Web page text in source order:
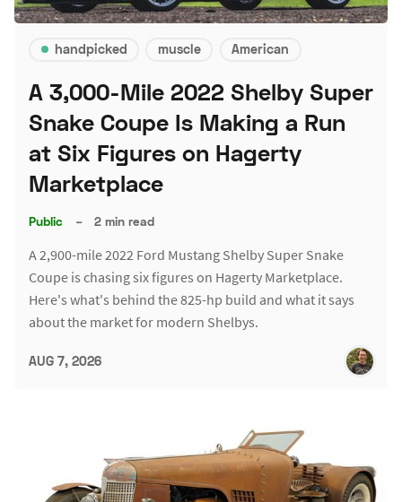
handpicked muscle American
A 3,000-Mile 2022 Shelby Super
Snake Coupe Is Making a Run
at Six Figures on Hagerty
Marketplace
Public – 2 min read
A 2,900-mile 2022 Ford Mustang Shelby Super Snake
Coupe is chasing six figures on Hagerty Marketplace.
Here's what's behind the 825-hp build and what it says
about the market for modern Shelbys.
AUG 7, 2026